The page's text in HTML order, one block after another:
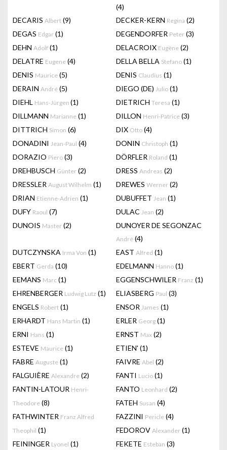
(4)
DECARIS Albert (9) DECKER-KERN Regina (2)
DEGAS Edgar (1) DEGENDORFER Peter (3)
DEHN Adolf (1) DELACROIX Eugène (2)
DELATRE Eugene (4) DELLA BELLA Stefano (1)
DENIS Maurice (5) DENIS Claudius (1)
DERAIN André (5) DIEGO (DE) Julio (1)
DIEHL Hans-Jürgen (1) DIETRICH Teresa (1)
DILLMANN Marianne (1) DILLON Henri-Patrice (3)
DITTRICH Simon (6) DIX Otto (4)
DONADINI Jean-Paul (4) DONIN Christoph (1)
DORAZIO Piero (3) DÖRFLER Roland (1)
DREHBUSCH Günter (2) DRESS Andreas (2)
DRESSLER August Wilhelm (1) DREWES Werner (2)
DRIAN Etienne-Adrien (1) DUBUFFET Jean (1)
DUFY Raoul (7) DULAC Jean (2)
DUNOIS Master (2) DUNOYER DE SEGONZAC
André (4)
DUTCZYNSKA Irma Von (1) EAST Alfred (1)
EBERT Gerda (10) EDELMANN Hanno (1)
EEMANS Marc (1) EGGENSCHWILER Franz (1)
EHRENBERGER Ludwig Lutz (1) ELIASBERG Paul (3)
ENGELS Robert (1) ENSOR James (1)
ERHARDT Hans Martin (1) ERLER Georg (1)
ERNI Hans (1) ERNST Max (2)
ESTEVE Maurice (1) ETIEN' (1)
FABRE Auguste (1) FAIVRE Abel (2)
FALGUIÈRE Alexandre (2) FANTI Lucio (1)
FANTIN-LATOUR Henri-
Theodore (8)
FANTO Leonhard (2)
FATEH Susan (4)
FATHWINTER Franz Alfred
Theophil (1)
FAZZINI Pericle (4)
FEDOROV Alexander (1)
FEININGER Lyonel (1) FEKETE Esteban (3)